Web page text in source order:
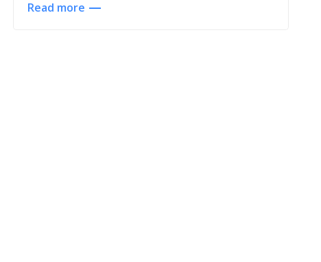
Read more